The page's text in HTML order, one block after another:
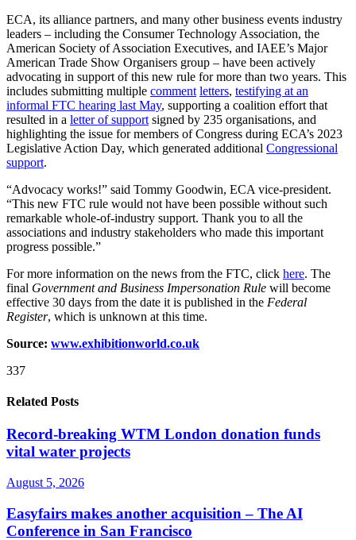
ECA, its alliance partners, and many other business events industry
leaders – including the Consumer Technology Association, the
American Society of Association Executives, and IAEE’s Major
American Trade Show Organisers group – have been actively
advocating in support of this new rule for more than two years. This
includes submitting multiple comment letters, testifying at an
informal FTC hearing last May, supporting a coalition effort that
resulted in a letter of support signed by 235 organisations, and
highlighting the issue for members of Congress during ECA’s 2023
Legislative Action Day, which generated additional Congressional
support.
“Advocacy works!” said Tommy Goodwin, ECA vice-president.
“This new FTC rule would not have been possible without such
remarkable whole-of-industry support. Thank you to all the
associations and industry stakeholders who made this important
progress possible.”
For more information on the news from the FTC, click here. The
final Government and Business Impersonation Rule will become
effective 30 days from the date it is published in the Federal
Register, which is unknown at this time.
Source: www.exhibitionworld.co.uk
337
Related Posts
Record-breaking WTM London donation funds
vital water projects
August 5, 2026
Easyfairs makes another acquisition – The AI
Conference in San Francisco